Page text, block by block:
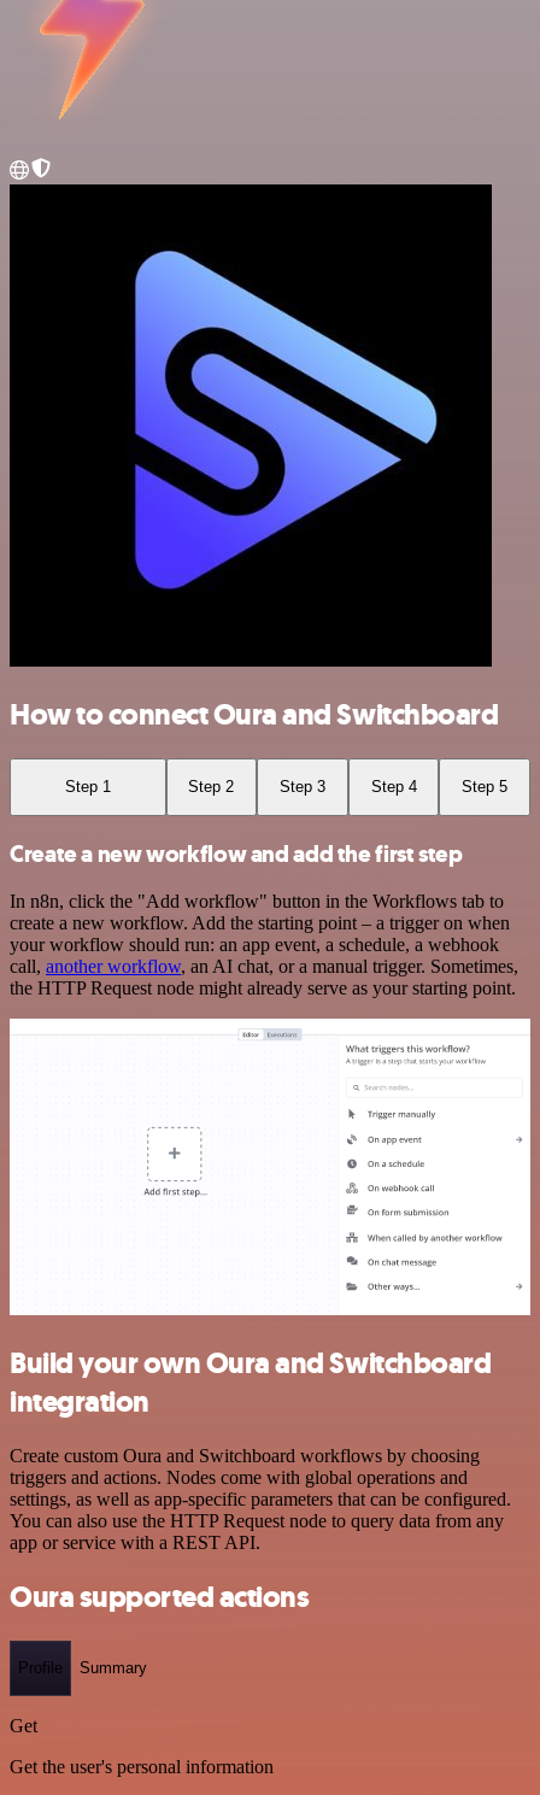
How to connect Oura and Switchboard
Step 1 Step 2 Step 3 Step 4 Step 5
Create a new workflow and add the first step
In n8n, click the "Add workflow" button in the Workflows tab to
create a new workflow. Add the starting point – a trigger on when
your workflow should run: an app event, a schedule, a webhook
call, another workflow, an AI chat, or a manual trigger. Sometimes,
the HTTP Request node might already serve as your starting point.
Build your own Oura and Switchboard
integration
Create custom Oura and Switchboard workflows by choosing
triggers and actions. Nodes come with global operations and
settings, as well as app-specific parameters that can be configured.
You can also use the HTTP Request node to query data from any
app or service with a REST API.
Oura supported actions
Profile Summary
Get
Get the user's personal information